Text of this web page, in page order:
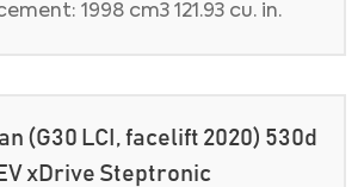
1998 cm3 121.93 cu. in.
(G30 LCI, facelift 2020) 530d
xDrive Steptronic